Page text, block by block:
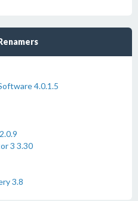
4.0.1.5
3 3.30
3.8